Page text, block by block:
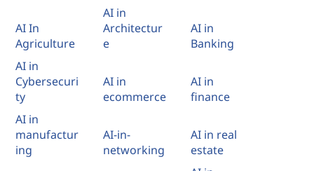
AI In
Agriculture
AI in
Architectur
e
AI in
Banking
AI in
Cybersecuri
ty
AI in
ecommerce
AI in
finance
AI in
manufactur
ing
AI-in-
networking
AI in real
estate